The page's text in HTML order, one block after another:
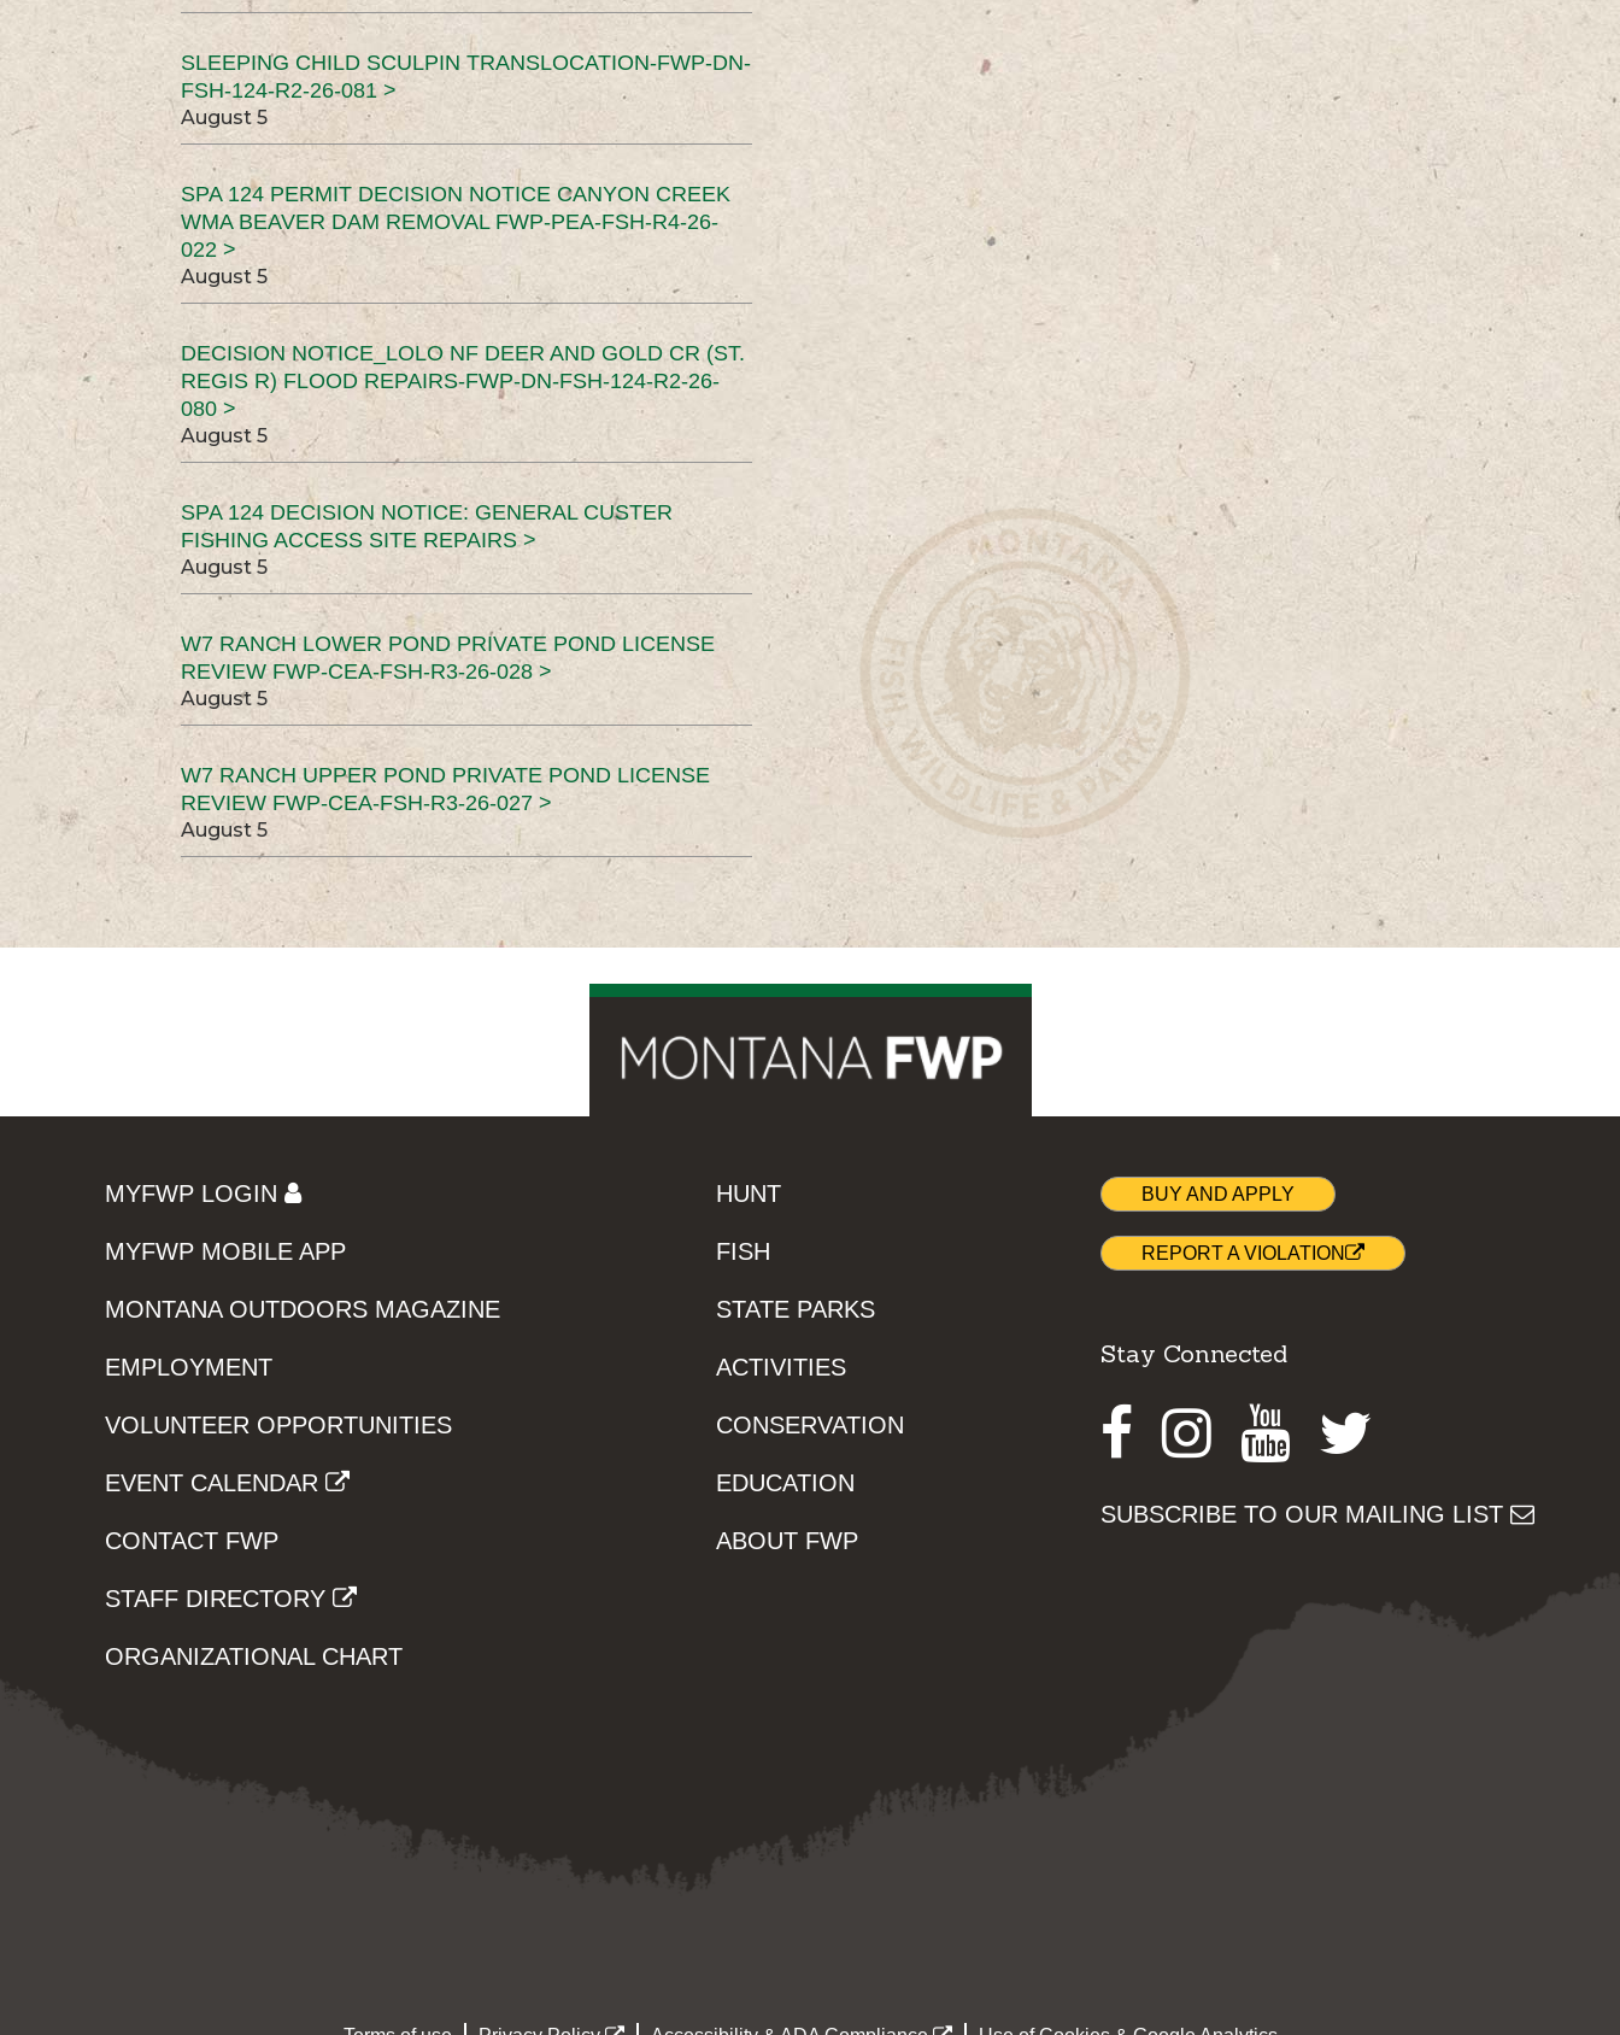
SLEEPING CHILD SCULPIN TRANSLOCATION-FWP-DN-
FSH-124-R2-26-081 >
August 5
SPA 124 PERMIT DECISION NOTICE CANYON CREEK
WMA BEAVER DAM REMOVAL FWP-PEA-FSH-R4-26-
022 >
August 5
DECISION NOTICE_LOLO NF DEER AND GOLD CR (ST.
REGIS R) FLOOD REPAIRS-FWP-DN-FSH-124-R2-26-
080 >
August 5
SPA 124 DECISION NOTICE: GENERAL CUSTER
FISHING ACCESS SITE REPAIRS >
August 5
W7 RANCH LOWER POND PRIVATE POND LICENSE
REVIEW FWP-CEA-FSH-R3-26-028 >
August 5
W7 RANCH UPPER POND PRIVATE POND LICENSE
REVIEW FWP-CEA-FSH-R3-26-027 >
August 5
MYFWP LOGIN
MYFWP MOBILE APP
MONTANA OUTDOORS MAGAZINE
EMPLOYMENT
VOLUNTEER OPPORTUNITIES
EVENT CALENDAR
CONTACT FWP
STAFF DIRECTORY
ORGANIZATIONAL CHART
HUNT
FISH
STATE PARKS
ACTIVITIES
CONSERVATION
EDUCATION
ABOUT FWP
BUY AND APPLY
REPORT A VIOLATION
Stay Connected
Facebook
Instagram
Youtube
SUBSCRIBE TO OUR MAILING LIST